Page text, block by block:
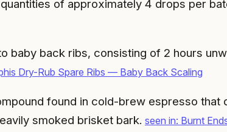
of approximately 4 drops per
baby back ribs, consisting of 2 hours
Dry-Rub Spare Ribs — Baby Back Scaling
found in cold-brew espresso that
smoked brisket bark. seen in: Burnt